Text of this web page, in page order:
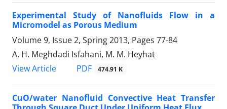
Experimental Study of Nanofluids Flow in a
Micromodel as Porous Medium
Volume 9, Issue 2, Spring 2013, Pages 77-84
A. H. Meghdadi Isfahani, M. M. Heyhat
View Article
PDF 474.91 K
CuO/water Nanofluid Convective Heat Transfer